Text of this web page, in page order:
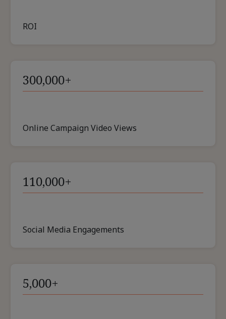
ROI
300,000+
Online Campaign Video Views
110,000+
Social Media Engagements
5,000+